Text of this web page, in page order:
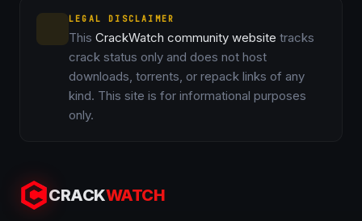
LEGAL DISCLAIMER
This CrackWatch community website tracks
crack status only and does not host
downloads, torrents, or repack links of any
kind. This site is for informational purposes
only.
CRACKWATCH